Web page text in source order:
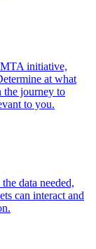
MTA initiative,
at what
the journey to
to you.
data needed,
can interact and